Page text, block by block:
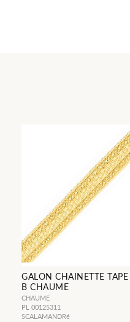
GALON CHAINETTE TAPE
B CHAUME
CHAUME
PL 00125311
SCALAMANDRé